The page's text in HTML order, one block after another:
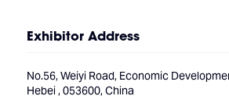
Exhibitor Address
No.56, Weiyi Road, Economic
Hebei , 053600, China